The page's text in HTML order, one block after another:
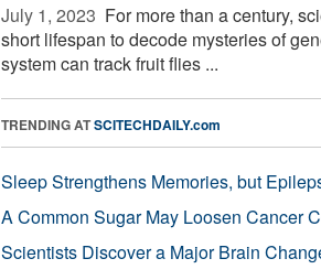
July 1, 2023  For more than a century,
short lifespan to decode mysteries of
system can track fruit flies ...
TRENDING ATSCITECHDAILY.com
Sleep Strengthens Memories, but
A Common Sugar May Loosen Cancer
Scientists Discover a Major Brain